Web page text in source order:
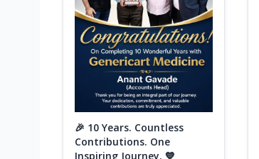
🎉 10 Years. Countless
Contributions. One
Inspiring Journey. 💙